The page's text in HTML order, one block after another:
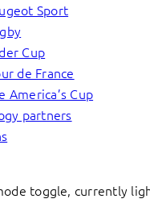
Sport
Cup
de France
America’s Cup
partners
toggle, currently